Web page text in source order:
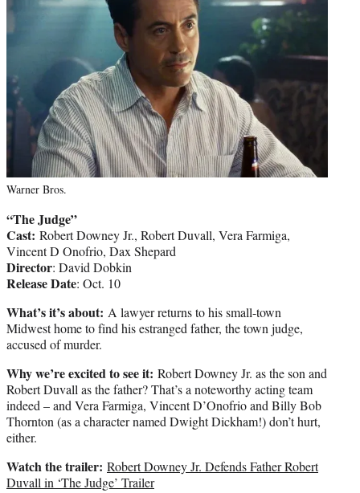
Warner Bros.
“The Judge”
Cast: Robert Downey Jr., Robert Duvall, Vera Farmiga,
Vincent D Onofrio, Dax Shepard
Director: David Dobkin
Release Date: Oct. 10
What’s it’s about: A lawyer returns to his small-town
Midwest home to find his estranged father, the town judge,
accused of murder.
Why we’re excited to see it: Robert Downey Jr. as the son and
Robert Duvall as the father? That’s a noteworthy acting team
indeed – and Vera Farmiga, Vincent D’Onofrio and Billy Bob
Thornton (as a character named Dwight Dickham!) don’t hurt,
either.
Watch the trailer: Robert Downey Jr. Defends Father Robert
Duvall in ‘The Judge’ Trailer